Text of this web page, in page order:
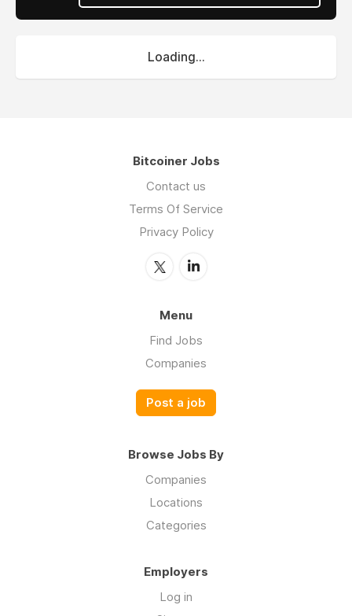
Loading...
Bitcoiner Jobs
Contact us
Terms Of Service
Privacy Policy
Menu
Find Jobs
Companies
Post a job
Browse Jobs By
Companies
Locations
Categories
Employers
Log in